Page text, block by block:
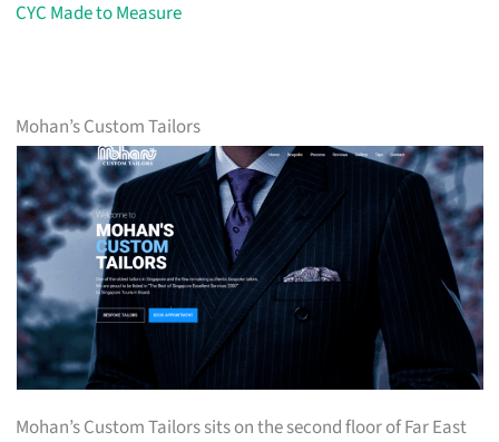
CYC Made to Measure
Mohan’s Custom Tailors
Mohan’s Custom Tailors sits on the second floor of Far East